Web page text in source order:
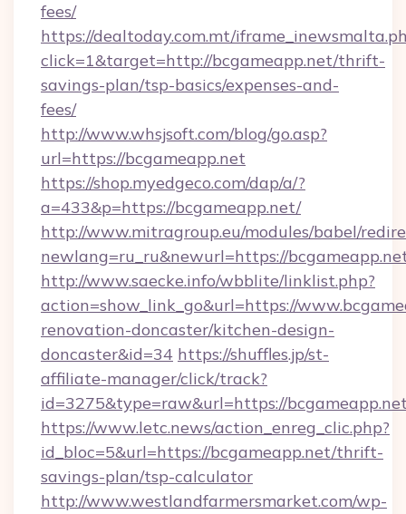
fees/
https://dealtoday.com.mt/
click=1&target=http://bcgameapp.net/thrift-
savings-plan/tsp-basics/expenses-and-
fees/
http://www.whsjsoft.com/blog/go.asp?
url=https://bcgameapp.net
https://shop.myedgeco.com/dap/a/?
a=433&p=https://bcgameapp.net/
http://www.mitragroup.eu/modules/babel/
newlang=ru_ru&newurl=https://
http://www.saecke.info/wbblite/linklist.php?
action=show_link_go&url=https://
renovation-doncaster/kitchen-design-
doncaster&id=34 https://shuffles.jp/st-
affiliate-manager/click/track?
id=3275&type=raw&url=https://
https://www.letc.news/action_enreg_clic.php?
id_bloc=5&url=https://bcgameapp.net/thrift-
savings-plan/tsp-calculator
http://www.westlandfarmersmarket.com/wp-